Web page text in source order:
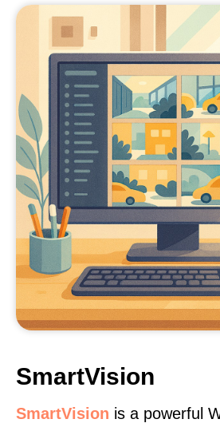
SmartVision
SmartVision is a powerful